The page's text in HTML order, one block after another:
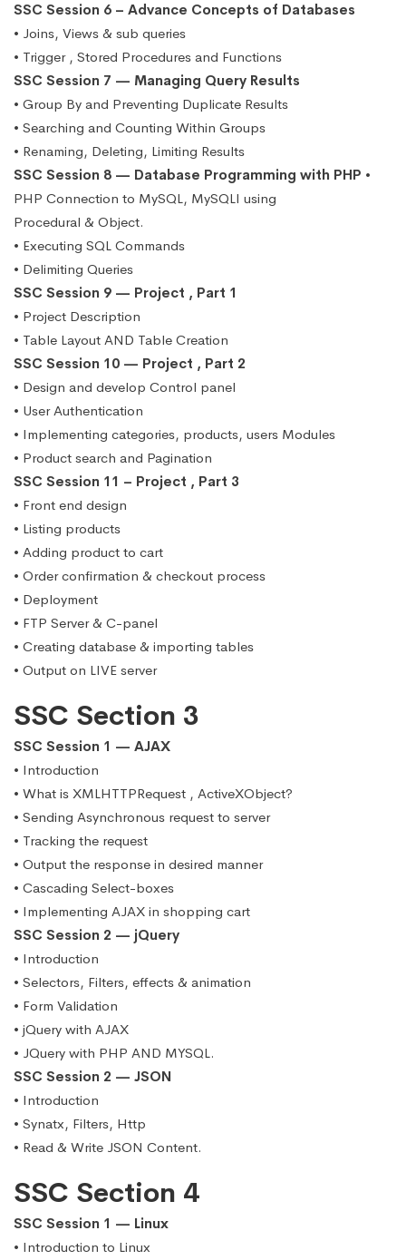
SSC Session 6 – Advance Concepts of Databases
• Joins, Views & sub queries
• Trigger , Stored Procedures and Functions
SSC Session 7 — Managing Query Results
• Group By and Preventing Duplicate Results
• Searching and Counting Within Groups
• Renaming, Deleting, Limiting Results
SSC Session 8 — Database Programming with PHP •
PHP Connection to MySQL, MySQLI using
Procedural & Object.
• Executing SQL Commands
• Delimiting Queries
SSC Session 9 — Project , Part 1
• Project Description
• Table Layout AND Table Creation
SSC Session 10 — Project , Part 2
• Design and develop Control panel
• User Authentication
• Implementing categories, products, users Modules
• Product search and Pagination
SSC Session 11 – Project , Part 3
• Front end design
• Listing products
• Adding product to cart
• Order confirmation & checkout process
• Deployment
• FTP Server & C-panel
• Creating database & importing tables
• Output on LIVE server
SSC Section 3
SSC Session 1 — AJAX
• Introduction
• What is XMLHTTPRequest , ActiveXObject?
• Sending Asynchronous request to server
• Tracking the request
• Output the response in desired manner
• Cascading Select-boxes
• Implementing AJAX in shopping cart
SSC Session 2 — jQuery
• Introduction
• Selectors, Filters, effects & animation
• Form Validation
• jQuery with AJAX
• JQuery with PHP AND MYSQL.
SSC Session 2 — JSON
• Introduction
• Synatx, Filters, Http
• Read & Write JSON Content.
SSC Section 4
SSC Session 1 — Linux
• Introduction to Linux